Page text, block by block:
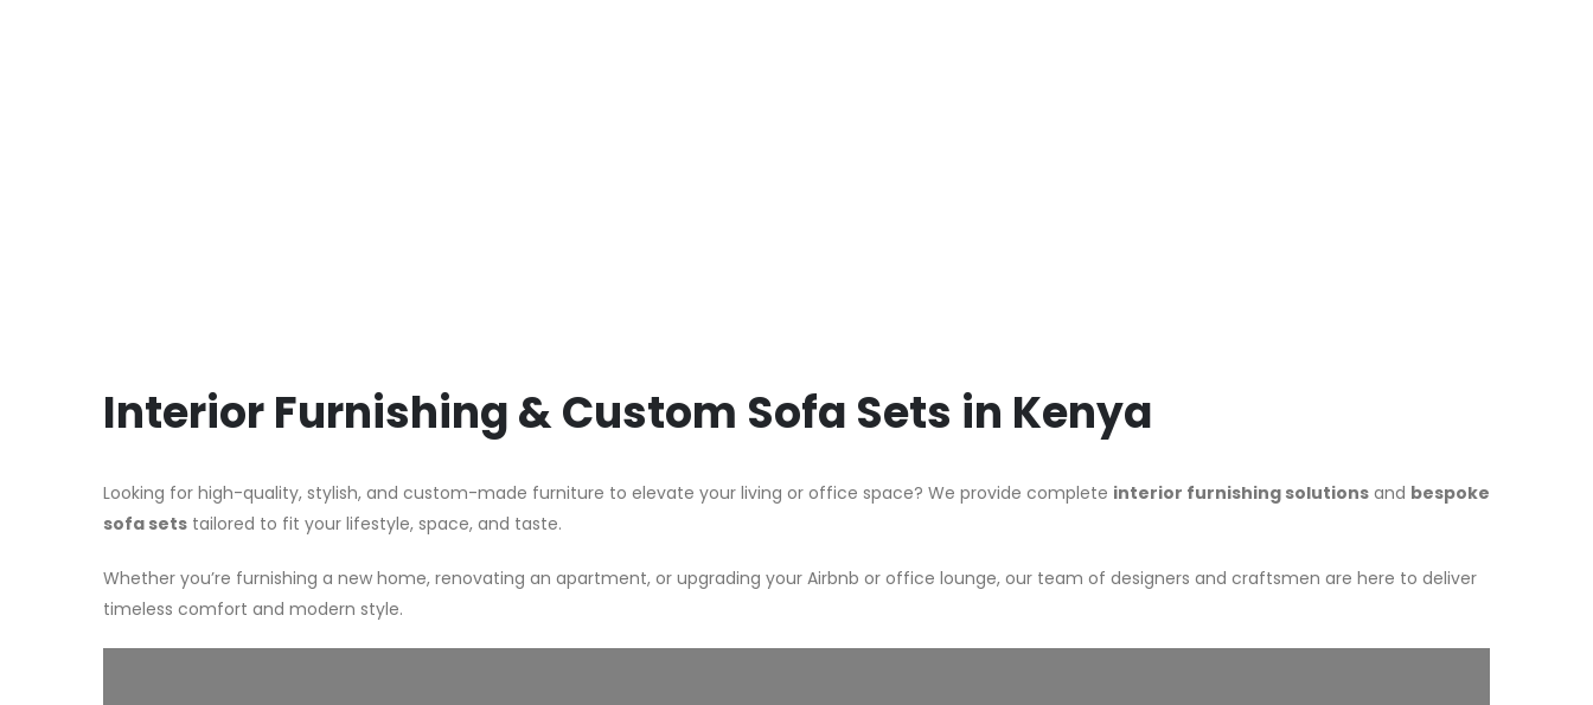
Interior Furnishing & Custom Sofa Sets in Kenya
Looking for high-quality, stylish, and custom-made furniture to elevate your living or office space? We provide complete interior furnishing solutions and bespoke
sofa sets tailored to fit your lifestyle, space, and taste.
Whether you’re furnishing a new home, renovating an apartment, or upgrading your Airbnb or office lounge, our team of designers and craftsmen are here to deliver
timeless comfort and modern style.